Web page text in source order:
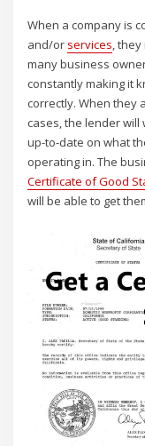
When a company is
and/or services,
many business
constantly making it
correctly. When they
cases, the lender
up-to-date on what
operating in. The
Certificate of Good
will be able to get